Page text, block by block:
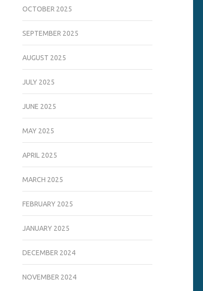
OCTOBER 2025
SEPTEMBER 2025
AUGUST 2025
JULY 2025
JUNE 2025
MAY 2025
APRIL 2025
MARCH 2025
FEBRUARY 2025
JANUARY 2025
DECEMBER 2024
NOVEMBER 2024